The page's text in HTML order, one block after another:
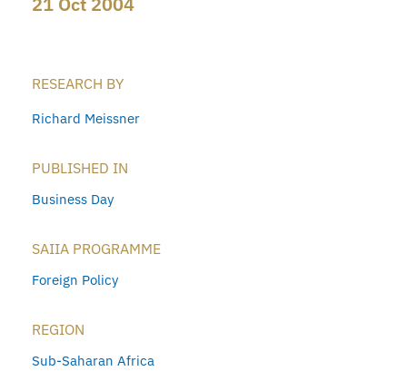
RESEARCH BY
Richard Meissner
PUBLISHED IN
Business Day
SAIIA PROGRAMME
Foreign Policy
REGION
Sub-Saharan Africa